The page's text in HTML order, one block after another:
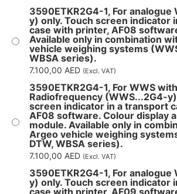
3590ETKR2G4-1, For analogue
y) only. Touch screen indicator
case with printer, AF08
Available only in combination
vehicle weighing systems
WBSA series).
7.100,00 AED (Excl. VAT)
3590ETKR2G4-1, For WWS with
Radiofrequency (WWS...2G4-
screen indicator in a transport
AF08 software. Colour display
module. Available only in
Argeo vehicle weighing
DTW, WBSA series).
7.100,00 AED (Excl. VAT)
3590ETKR2G4-1, For analogue
y) only. Touch screen indicator